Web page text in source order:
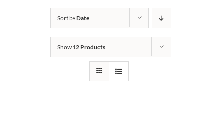
Sort byDate
Show 12 Products